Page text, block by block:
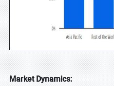
Market Dynamics: